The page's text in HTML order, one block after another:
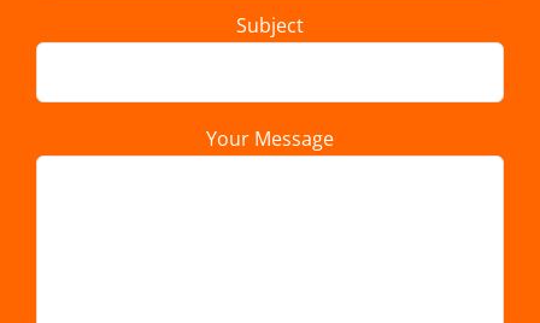
Subject
Your Message